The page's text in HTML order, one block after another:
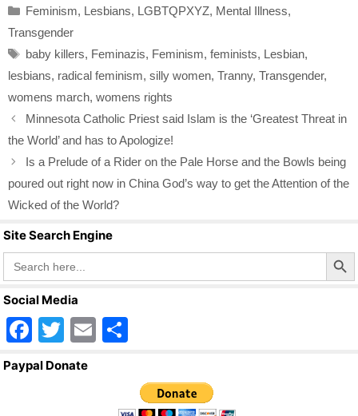
e
b
o
o
k
er
e
Categories
Feminism, Lesbians, LGBTQPXYZ, Mental Illness,
Transgender
Tags
baby killers, Feminazis, Feminism, feminists, Lesbian,
lesbians, radical feminism, silly women, Tranny, Transgender,
womens march, womens rights
Minnesota Catholic Priest said Islam is the ‘Greatest Threat in
the World’ and has to Apologize!
Is a Prelude of a Rider on the Pale Horse and the Bowls being
poured out right now in China God’s way to get the Attention of the
Wicked of the World?
Site Search Engine
Search
for:
Search Button
Social Media
F
a
T
wi
E
ar
e
Paypal Donate